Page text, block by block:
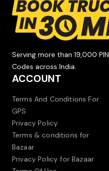
Serving more than 19,000 PIN
Codes across India.
ACCOUNT
Terms And Conditions For
GPS
Privacy Policy
Terms & conditions for
Bazaar
Privacy Policy for Bazaar